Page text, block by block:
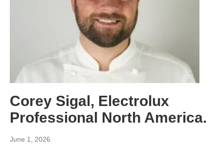
Corey Sigal, Electrolux
Professional North America.
June 1, 2026